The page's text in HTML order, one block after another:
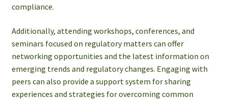
compliance.
Additionally, attending workshops, conferences, and
seminars focused on regulatory matters can offer
networking opportunities and the latest information on
emerging trends and regulatory changes. Engaging with
peers can also provide a support system for sharing
experiences and strategies for overcoming common